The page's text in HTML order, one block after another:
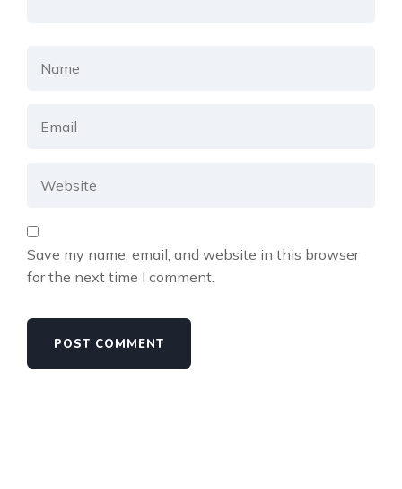
Save my name, email, and website in this browser
for the next time I comment.